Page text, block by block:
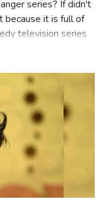
series? If didn't
because it is full of